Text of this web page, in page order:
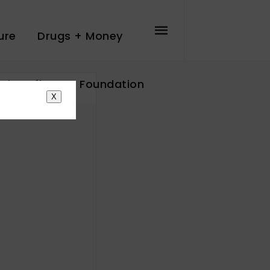
Drugs + Money
Influence Foundation
X